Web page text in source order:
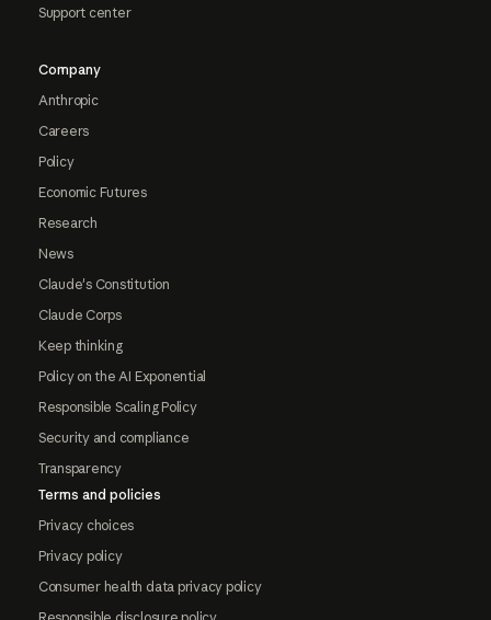
Support center
Company
Anthropic
Careers
Policy
Economic Futures
Research
News
Claude's Constitution
Claude Corps
Keep thinking
Policy on the AI Exponential
Responsible Scaling Policy
Security and compliance
Transparency
Terms and policies
Privacy choices
Privacy policy
Consumer health data privacy policy